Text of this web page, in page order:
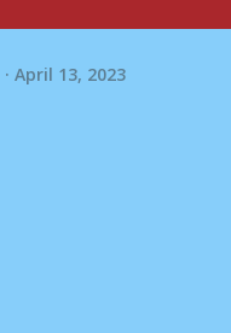
April 13, 2023